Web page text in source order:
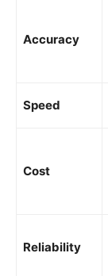
Accuracy
Speed
Cost
Reliability